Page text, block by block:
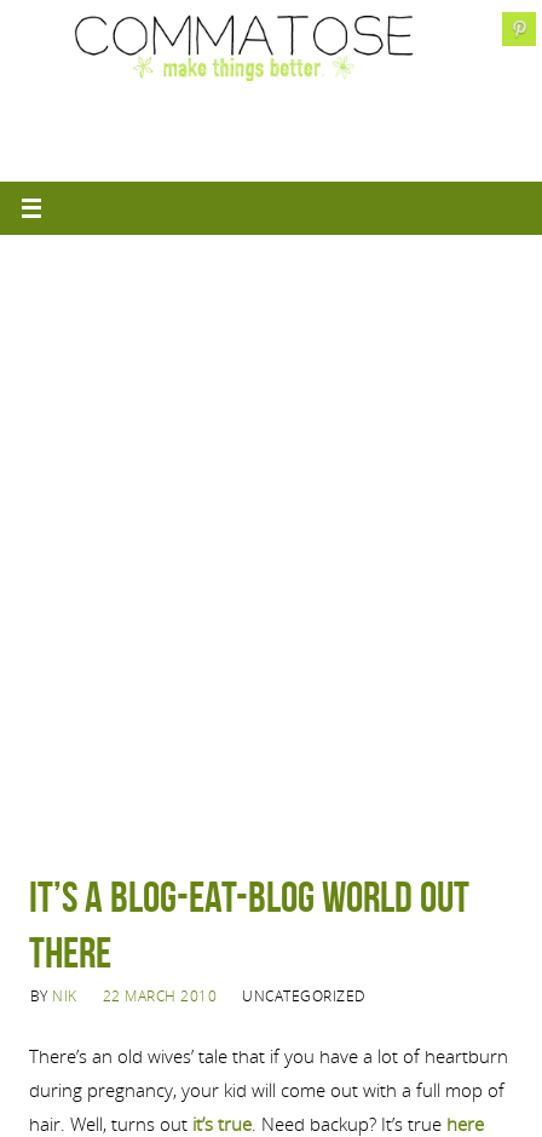
It’s a blog-eat-blog world out
there
BY NIK 22 MARCH 2010 UNCATEGORIZED
There’s an old wives’ tale that if you have a lot of heartburn
during pregnancy, your kid will come out with a full mop of
hair. Well, turns out it’s true. Need backup? It’s true here